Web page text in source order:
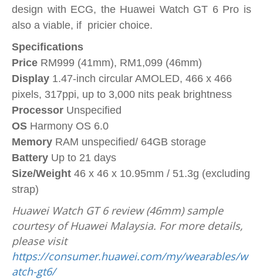
design with ECG, the Huawei Watch GT 6 Pro is
also a viable, if pricier choice.
Specifications
Price RM999 (41mm), RM1,099 (46mm)
Display 1.47-inch circular AMOLED, 466 x 466
pixels, 317ppi, up to 3,000 nits peak brightness
Processor Unspecified
OS Harmony OS 6.0
Memory RAM unspecified/ 64GB storage
Battery Up to 21 days
Size/Weight 46 x 46 x 10.95mm / 51.3g (excluding
strap)
Huawei Watch GT 6 review (46mm) sample
courtesy of Huawei Malaysia. For more details,
please visit
https://consumer.huawei.com/my/wearables/w
atch-gt6/